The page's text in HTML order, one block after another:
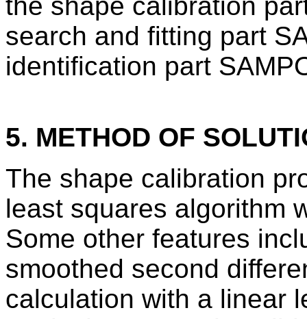
search and fitting part
identification part
5. METHOD OF
The shape calibration
least squares algorithm
Some other features
smoothed second
calculation with a linear